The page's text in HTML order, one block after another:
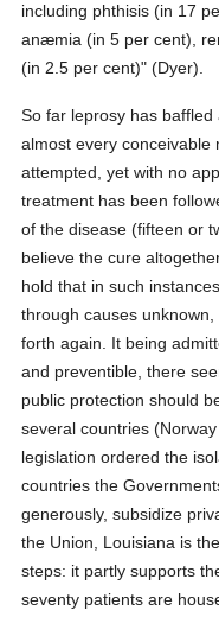
including phthisis (in 17
anæmia (in 5 per cent),
(in 2.5 per cent)" (Dyer).
So far leprosy has
almost every conceivable
attempted, yet with no
treatment has been
of the disease (fifteen or
believe the cure
hold that in such
through causes
forth again. It being
and preventible, there
public protection should
several countries
legislation ordered the
countries the
generously, subsidize
the Union, Louisiana is
steps: it partly supports
seventy patients are